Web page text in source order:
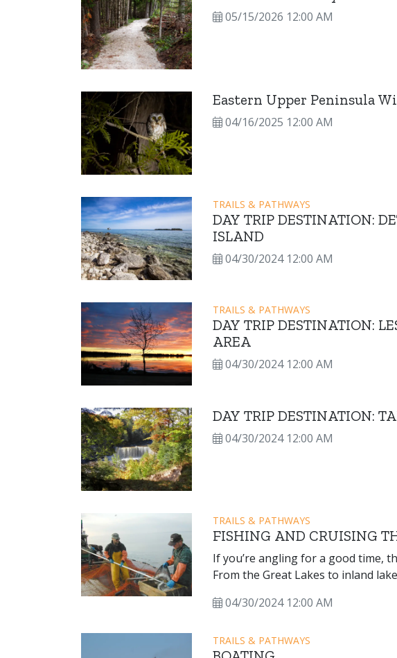
05/15/2026 12:00 AM
Eastern Upper Peninsula
04/16/2025 12:00 AM
TRAILS & PATHWAYS
DAY TRIP DESTINATION:
ISLAND
04/30/2024 12:00 AM
TRAILS & PATHWAYS
DAY TRIP DESTINATION:
AREA
04/30/2024 12:00 AM
DAY TRIP DESTINATION:
04/30/2024 12:00 AM
TRAILS & PATHWAYS
FISHING AND CRUISING
If you’re angling for a good time,
From the Great Lakes to inland
04/30/2024 12:00 AM
TRAILS & PATHWAYS